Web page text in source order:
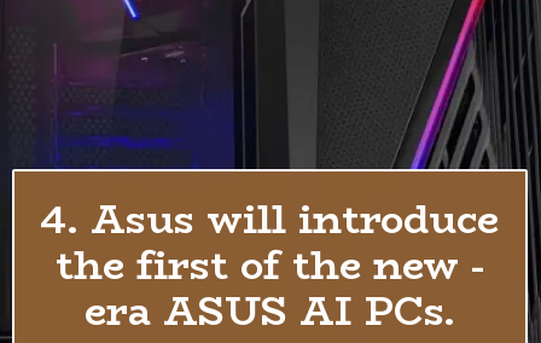
4. Asus will introduce
the first of the new -
era ASUS AI PCs.